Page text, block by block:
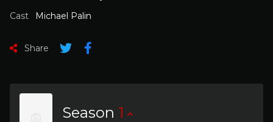
Cast
Michael Palin
Share
Season 1